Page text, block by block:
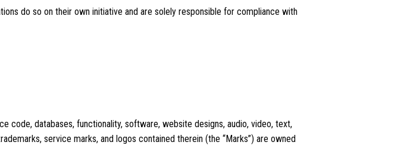
do so on their own initiative and are solely responsible for compliance with
code, databases, functionality, software, website designs, audio, video, text,
service marks, and logos contained therein (the “Marks”) are owned